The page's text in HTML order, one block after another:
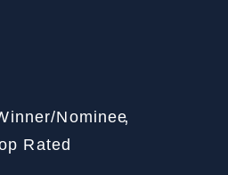
Nominee
Rated